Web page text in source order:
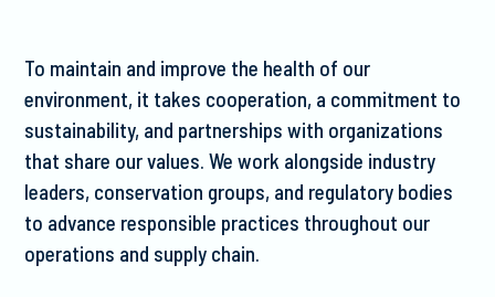
To maintain and improve the health of our
environment, it takes cooperation, a commitment to
sustainability, and partnerships with organizations
that share our values. We work alongside industry
leaders, conservation groups, and regulatory bodies
to advance responsible practices throughout our
operations and supply chain.